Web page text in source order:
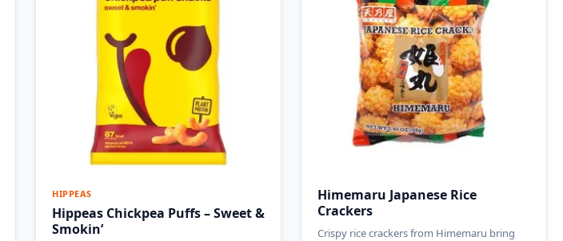
HIPPEAS
Hippeas Chickpea Puffs – Sweet &
Smokin’
Himemaru Japanese Rice
Crackers
Crispy rice crackers from Himemaru bring